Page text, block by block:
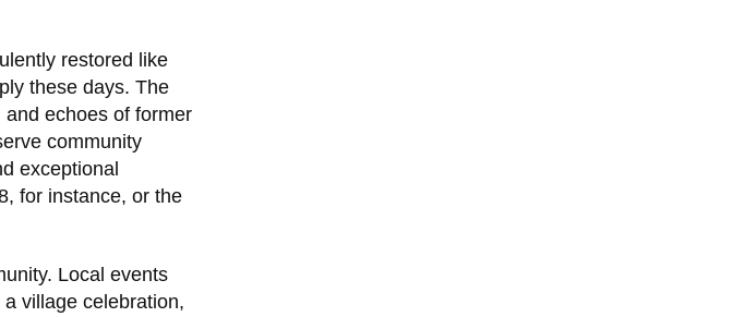
restored like
these days. The
echoes of former
community
exceptional
, for instance, or the
Local events
village celebration,